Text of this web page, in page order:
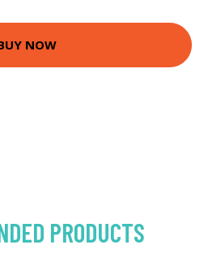
NOW
PRODUCTS